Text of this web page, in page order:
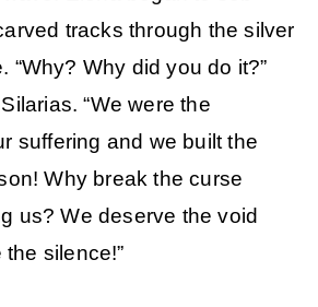
tracks through the silver
“Why? Why did you do it?”
“We were the
suffering and we built the
Why break the curse
us? We deserve the void
silence!”